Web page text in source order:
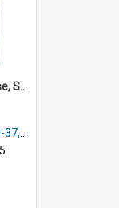
DP127_09 - A detail of a house, Solok, Sumatra, Indonesia.
& 15